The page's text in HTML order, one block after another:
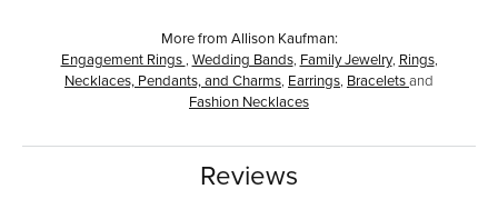
More from Allison Kaufman:
Engagement Rings , Wedding Bands, Family Jewelry, Rings,
Necklaces, Pendants, and Charms, Earrings, Braceletsand
Fashion Necklaces
Reviews